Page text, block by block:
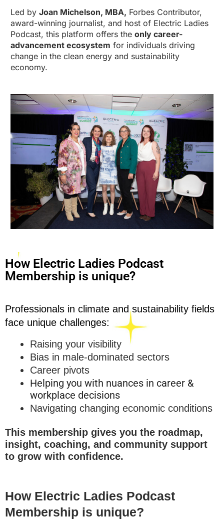
Led by Joan Michelson, MBA, Forbes Contributor,
award-winning journalist, and host of Electric Ladies
Podcast, this platform offers the only career-
advancement ecosystem for individuals driving
change in the clean energy and sustainability
economy.
How Electric Ladies Podcast
Membership is unique?
Professionals in climate and sustainability fields
face unique challenges:
Raising your visibility
Bias in male-dominated sectors
Career pivots
Helping you with nuances in career &
workplace decisions
Navigating changing economic conditions
This membership gives you the roadmap,
insight, coaching, and community support
to grow with confidence.
How Electric Ladies Podcast
Membership is unique?​